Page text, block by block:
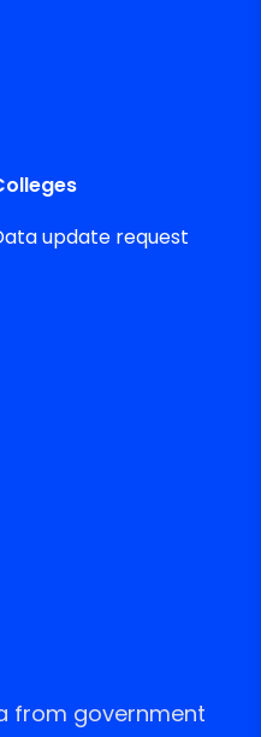
update request
from government